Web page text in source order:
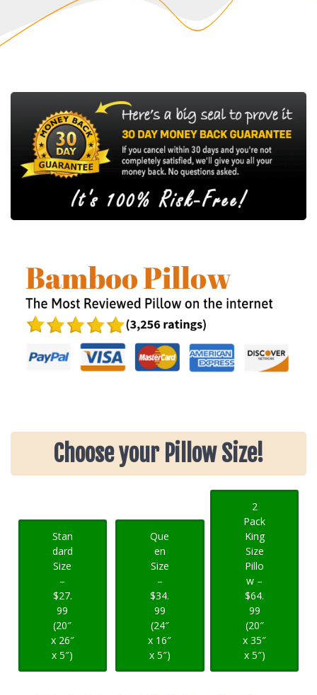
Choose your Pillow Size!
Stan
dard
Size
–
$27.
99
(20″
x 26″
x 5″)
Que
en
Size
–
$34.
99
(24″
x 16″
x 5″)
2
Pack
King
Size
Pillo
w –
$64.
99
(20″
x 35″
x 5″)